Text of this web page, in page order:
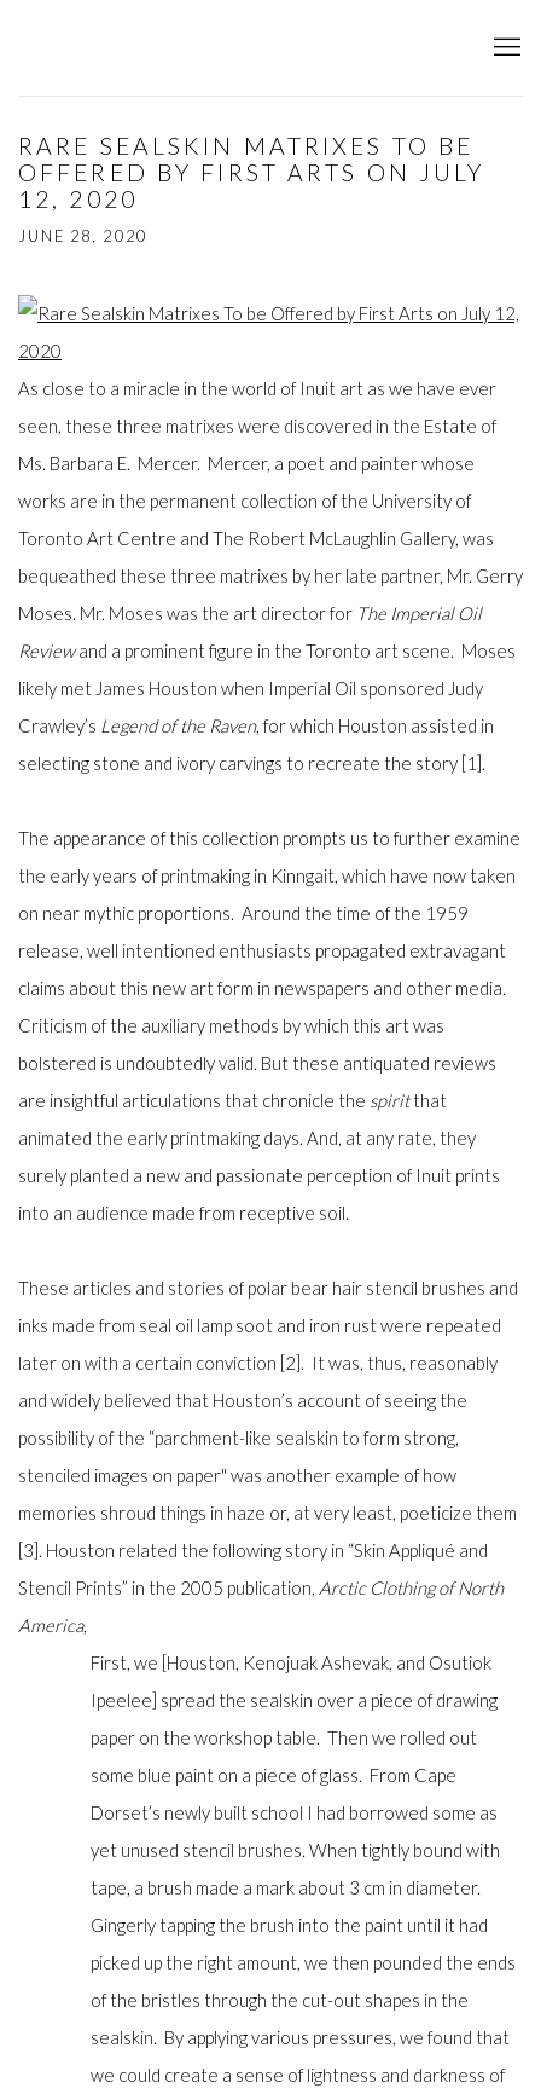
RARE SEALSKIN MATRIXES TO BE
OFFERED BY FIRST ARTS ON JULY
12, 2020
JUNE 28, 2020
As close to a miracle in the world of Inuit art as we have ever
seen, these three matrixes were discovered in the Estate of
Ms. Barbara E. Mercer. Mercer, a poet and painter whose
works are in the permanent collection of the University of
Toronto Art Centre and The Robert McLaughlin Gallery, was
bequeathed these three matrixes by her late partner, Mr. Gerry
Moses. Mr. Moses was the art director for The Imperial Oil
Reviewand a prominent figure in the Toronto art scene. Moses
likely met James Houston when Imperial Oil sponsored Judy
Crawley’s Legend of the Raven, for which Houston assisted in
selecting stone and ivory carvings to recreate the story [1].
The appearance of this collection prompts us to further examine
the early years of printmaking in Kinngait, which have now taken
on near mythic proportions. Around the time of the 1959
release, well intentioned enthusiasts propagated extravagant
claims about this new art form in newspapers and other media.
Criticism of the auxiliary methods by which this art was
bolstered is undoubtedly valid. But these antiquated reviews
are insightful articulations that chronicle the spiritthat
animated the early printmaking days. And, at any rate, they
surely planted a new and passionate perception of Inuit prints
into an audience made from receptive soil.
These articles and stories of polar bear hair stencil brushes and
inks made from seal oil lamp soot and iron rust were repeated
later on with a certain conviction [2]. It was, thus, reasonably
and widely believed that Houston’s account of seeing the
possibility of the “parchment-like sealskin to form strong,
stenciled images on paper" was another example of how
memories shroud things in haze or, at very least, poeticize them
[3]. Houston related the following story in “Skin Appliqué and
Stencil Prints” in the 2005 publication, Arctic Clothing of North
America,
First, we [Houston, Kenojuak Ashevak, and Osutiok
Ipeelee] spread the sealskin over a piece of drawing
paper on the workshop table. Then we rolled out
some blue paint on a piece of glass. From Cape
Dorset’s newly built school I had borrowed some as
yet unused stencil brushes. When tightly bound with
tape, a brush made a mark about 3 cm in diameter.
Gingerly tapping the brush into the paint until it had
picked up the right amount, we then pounded the ends
of the bristles through the cut-out shapes in the
sealskin. By applying various pressures, we found that
we could create a sense of lightness and darkness of